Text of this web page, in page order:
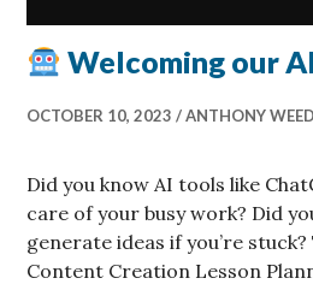
Welcoming our
OCTOBER 10, 2023 ANTHONY WEED
Did you know AI tools like
care of your busy work? Did
generate ideas if you’re
Content Creation Lesson